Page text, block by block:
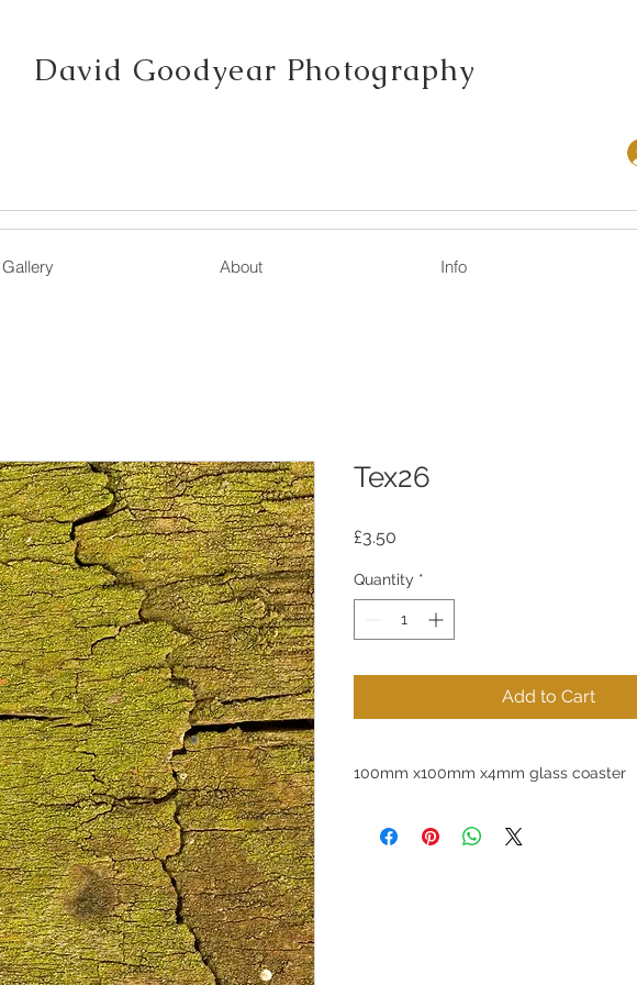
David Goodyear Photography
Gallery About Info
Tex26
£3.50
Quantity *
Add to Cart
100mm x100mm x4mm glass coaster